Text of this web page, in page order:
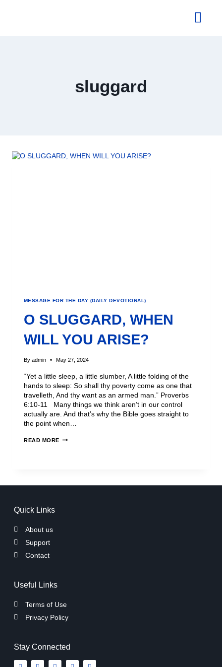
sluggard
MESSAGE FOR THE DAY (DAILY DEVOTIONAL)
O SLUGGARD, WHEN
WILL YOU ARISE?
By admin May 27, 2024
“Yet a little sleep, a little slumber, A little folding of the
hands to sleep: So shall thy poverty come as one that
travelleth, And thy want as an armed man.” Proverbs
6:10-11 Many things we think aren’t in our control
actually are. And that’s why the Bible goes straight to
the point when…
READ MORE
Quick Links
About us
Support
Contact
Useful Links
Terms of Use
Privacy Policy
Stay Connected